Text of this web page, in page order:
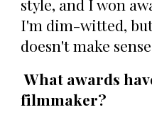
style, and I won
I'm dim-witted,
doesn't make
What awards
filmmaker?